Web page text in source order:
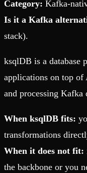
Category: Kafka-
Is it a Kafka
stack).
ksqlDB is a database
applications on top of
and processing Kafka
When ksqlDB fits:
transformations
When it does not fit:
the backbone or you